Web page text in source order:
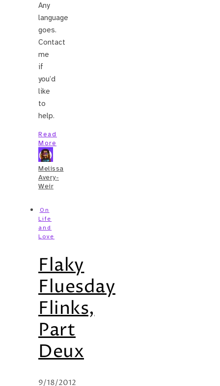
Any
language
goes.
Contact
me
if
you’d
like
to
help.
Read
More
Melissa
Avery-
Weir
On
Life
and
Love
Flaky
Fluesday
Flinks,
Part
Deux
9/18/2012